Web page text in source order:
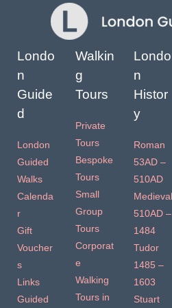
Londo
n
Guide
d
London
Guided
Walks
Calenda
r
Gift
Voucher
s
Links
Guided
Walkin
g
Tours
Private
Tours
Bespoke
Tours
Small
Group
Tours
Corporat
e
Walking
Tours in
Londo
n
Histor
y
Roman
53AD –
510AD
Medieval
510AD –
1484
Tudor
1485 –
1603
Stuart